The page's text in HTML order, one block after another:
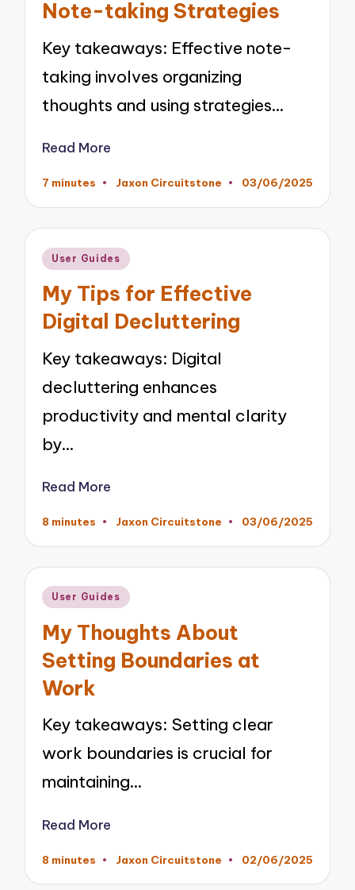
Note-taking Strategies
Key takeaways: Effective note-
taking involves organizing
thoughts and using strategies…
Read More
7 minutes
Posted
Jaxon Circuitstone 03/06/2025
Posted
User Guides
My Tips for Effective
Digital Decluttering
Key takeaways: Digital
decluttering enhances
productivity and mental clarity
by…
Read More
8 minutes
Posted
Jaxon Circuitstone 03/06/2025
Posted
User Guides
My Thoughts About
Setting Boundaries at
Work
Key takeaways: Setting clear
work boundaries is crucial for
maintaining…
Read More
8 minutes
Posted
Jaxon Circuitstone 02/06/2025